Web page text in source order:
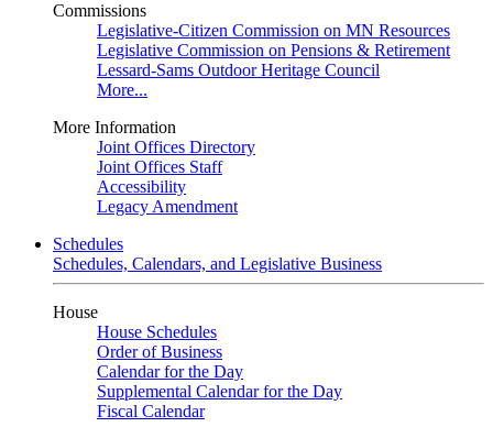
Commissions
Legislative-Citizen Commission on MN Resources
Legislative Commission on Pensions & Retirement
Lessard-Sams Outdoor Heritage Council
More...
More Information
Joint Offices Directory
Joint Offices Staff
Accessibility
Legacy Amendment
Schedules
Schedules, Calendars, and Legislative Business
House
House Schedules
Order of Business
Calendar for the Day
Supplemental Calendar for the Day
Fiscal Calendar